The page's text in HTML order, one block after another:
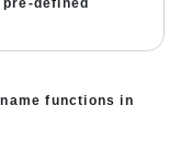
defined
functions in